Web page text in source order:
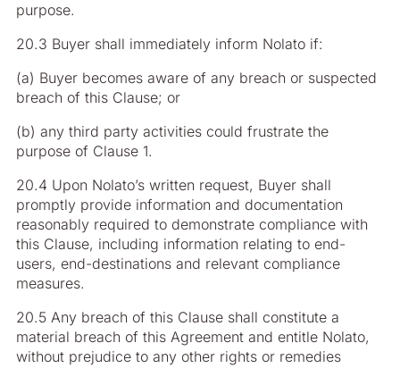
purpose.
20.3 Buyer shall immediately inform Nolato if:
(a) Buyer becomes aware of any breach or suspected
breach of this Clause; or
(b) any third party activities could frustrate the
purpose of Clause 1.
20.4 Upon Nolato’s written request, Buyer shall
promptly provide information and documentation
reasonably required to demonstrate compliance with
this Clause, including information relating to end-
users, end-destinations and relevant compliance
measures.
20.5 Any breach of this Clause shall constitute a
material breach of this Agreement and entitle Nolato,
without prejudice to any other rights or remedies